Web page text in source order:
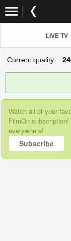
LIVE TV
Current quality:
Watch all of your
FilmOn
everywhere!
Subscribe